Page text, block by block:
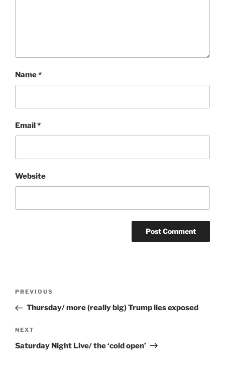
Name*
Email*
Website
Previous
Post
PREVIOUS
Thursday/ more (really big) Trump lies exposed
Next
Post
NEXT
Saturday Night Live/ the ‘cold open’